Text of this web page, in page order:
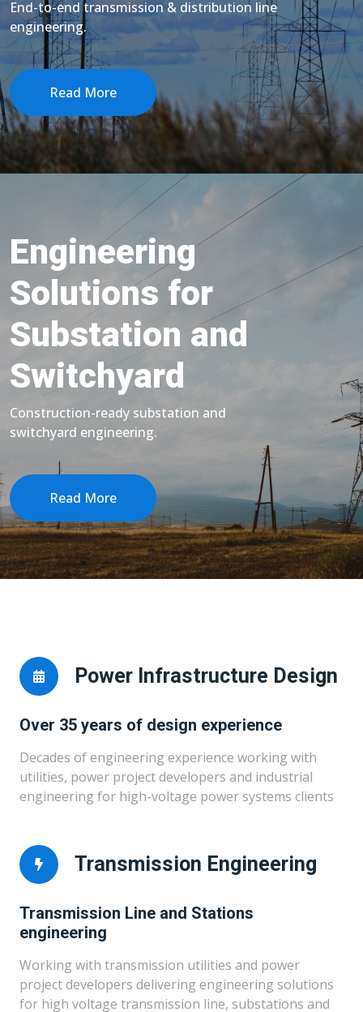
End-to-end transmission & distribution line
engineering.
Read More
Engineering
Solutions for
Substation and
Switchyard
Construction-ready substation and
switchyard engineering.
Read More
Power Infrastructure Design
Over 35 years of design experience
Decades of engineering experience working with
utilities, power project developers and industrial
engineering for high-voltage power systems clients
Transmission Engineering
Transmission Line and Stations
engineering
Working with transmission utilities and power
project developers delivering engineering solutions
for high voltage transmission line, substations and